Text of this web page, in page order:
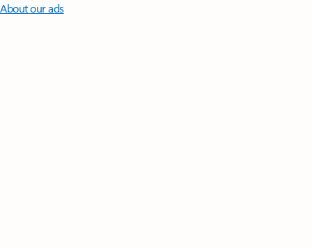
About our ads